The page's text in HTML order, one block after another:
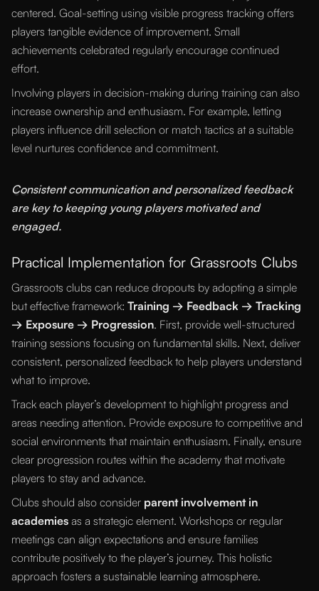
centered. Goal-setting using visible progress tracking offers
players tangible evidence of improvement. Small
achievements celebrated regularly encourage continued
effort.
Involving players in decision-making during training can also
increase ownership and enthusiasm. For example, letting
players influence drill selection or match tactics at a suitable
level nurtures confidence and commitment.
“
Consistent communication and personalized feedback
are key to keeping young players motivated and
engaged.
Practical Implementation for Grassroots Clubs
Grassroots clubs can reduce dropouts by adopting a simple
but effective framework: Training → Feedback → Tracking
→ Exposure → Progression. First, provide well-structured
training sessions focusing on fundamental skills. Next, deliver
consistent, personalized feedback to help players understand
what to improve.
Track each player’s development to highlight progress and
areas needing attention. Provide exposure to competitive and
social environments that maintain enthusiasm. Finally, ensure
clear progression routes within the academy that motivate
players to stay and advance.
Clubs should also consider parent involvement in
academies as a strategic element. Workshops or regular
meetings can align expectations and ensure families
contribute positively to the player’s journey. This holistic
approach fosters a sustainable learning atmosphere.